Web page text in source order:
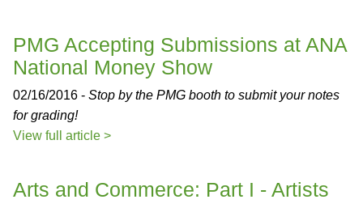
PMG Accepting Submissions at ANA
National Money Show
02/16/2016 - Stop by the PMG booth to submit your notes
for grading!
View full article >
Arts and Commerce: Part I - Artists